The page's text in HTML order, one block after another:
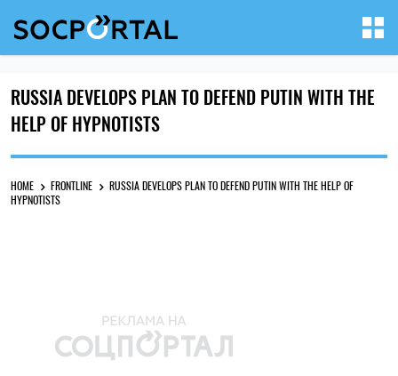
RUSSIA DEVELOPS PLAN TO DEFEND PUTIN WITH THE
HELP OF HYPNOTISTS
HOME FRONTLINE
RUSSIA DEVELOPS PLAN TO DEFEND PUTIN WITH THE HELP OF
HYPNOTISTS